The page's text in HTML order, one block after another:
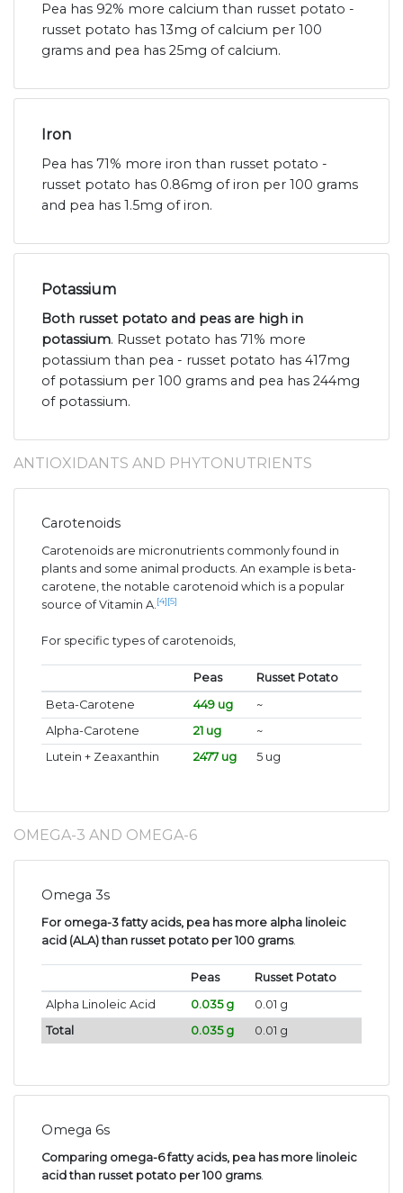
Pea has 92% more calcium than russet potato -
russet potato has 13mg of calcium per 100
grams and pea has 25mg of calcium.
Iron
Pea has 71% more iron than russet potato -
russet potato has 0.86mg of iron per 100 grams
and pea has 1.5mg of iron.
Potassium
Both russet potato and peas are high in
potassium. Russet potato has 71% more
potassium than pea - russet potato has 417mg
of potassium per 100 grams and pea has 244mg
of potassium.
ANTIOXIDANTS AND PHYTONUTRIENTS
Carotenoids
Carotenoids are micronutrients commonly found in
plants and some animal products. An example is beta-
carotene, the notable carotenoid which is a popular
source of Vitamin A. [4] [5]
For specific types of carotenoids,
Peas
Russet Potato
Beta-Carotene
449 ug
~
Alpha-Carotene
21 ug
~
Lutein + Zeaxanthin
2477 ug 5 ug
OMEGA-3 AND OMEGA-6
Omega 3s
For omega-3 fatty acids, pea has more alpha linoleic
acid (ALA) than russet potato per 100 grams.
Peas
Russet Potato
Alpha Linoleic Acid
0.035 g
0.01 g
Total
0.035 g 0.01 g
Omega 6s
Comparing omega-6 fatty acids, pea has more linoleic
acid than russet potato per 100 grams.